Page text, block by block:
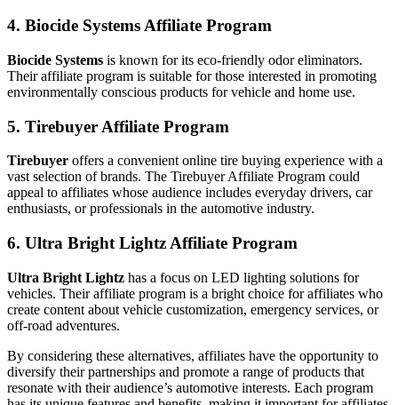
4. Biocide Systems Affiliate Program
Biocide Systems is known for its eco-friendly odor eliminators.
Their affiliate program is suitable for those interested in promoting
environmentally conscious products for vehicle and home use.
5. Tirebuyer Affiliate Program
Tirebuyer offers a convenient online tire buying experience with a
vast selection of brands. The Tirebuyer Affiliate Program could
appeal to affiliates whose audience includes everyday drivers, car
enthusiasts, or professionals in the automotive industry.
6. Ultra Bright Lightz Affiliate Program
Ultra Bright Lightz has a focus on LED lighting solutions for
vehicles. Their affiliate program is a bright choice for affiliates who
create content about vehicle customization, emergency services, or
off-road adventures.
By considering these alternatives, affiliates have the opportunity to
diversify their partnerships and promote a range of products that
resonate with their audience’s automotive interests. Each program